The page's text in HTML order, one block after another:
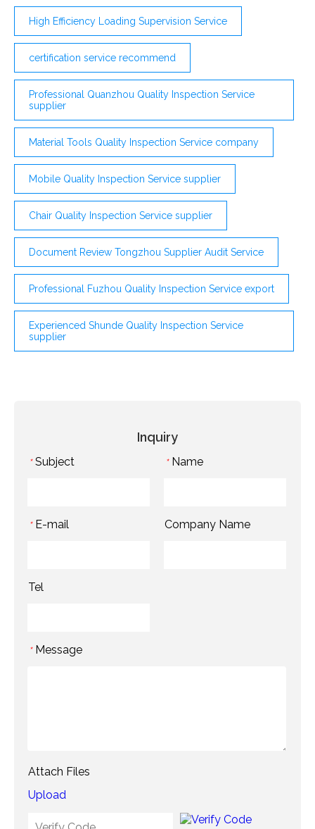
High Efficiency Loading Supervision Service
certification service recommend
Professional Quanzhou Quality Inspection Service
supplier
Material Tools Quality Inspection Service company
Mobile Quality Inspection Service supplier
Chair Quality Inspection Service supplier
Document Review Tongzhou Supplier Audit Service
Professional Fuzhou Quality Inspection Service export
Experienced Shunde Quality Inspection Service
supplier
Inquiry
* Subject * Name
* E-mail Company Name
Tel
* Message
Attach Files
Upload